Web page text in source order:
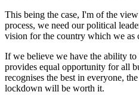
This being the case, I'm of the
process, we need our political
vision for the country which we as
If we believe we have the ability to
provides equal opportunity for all
recognises the best in everyone,
lockdown will be worth it.